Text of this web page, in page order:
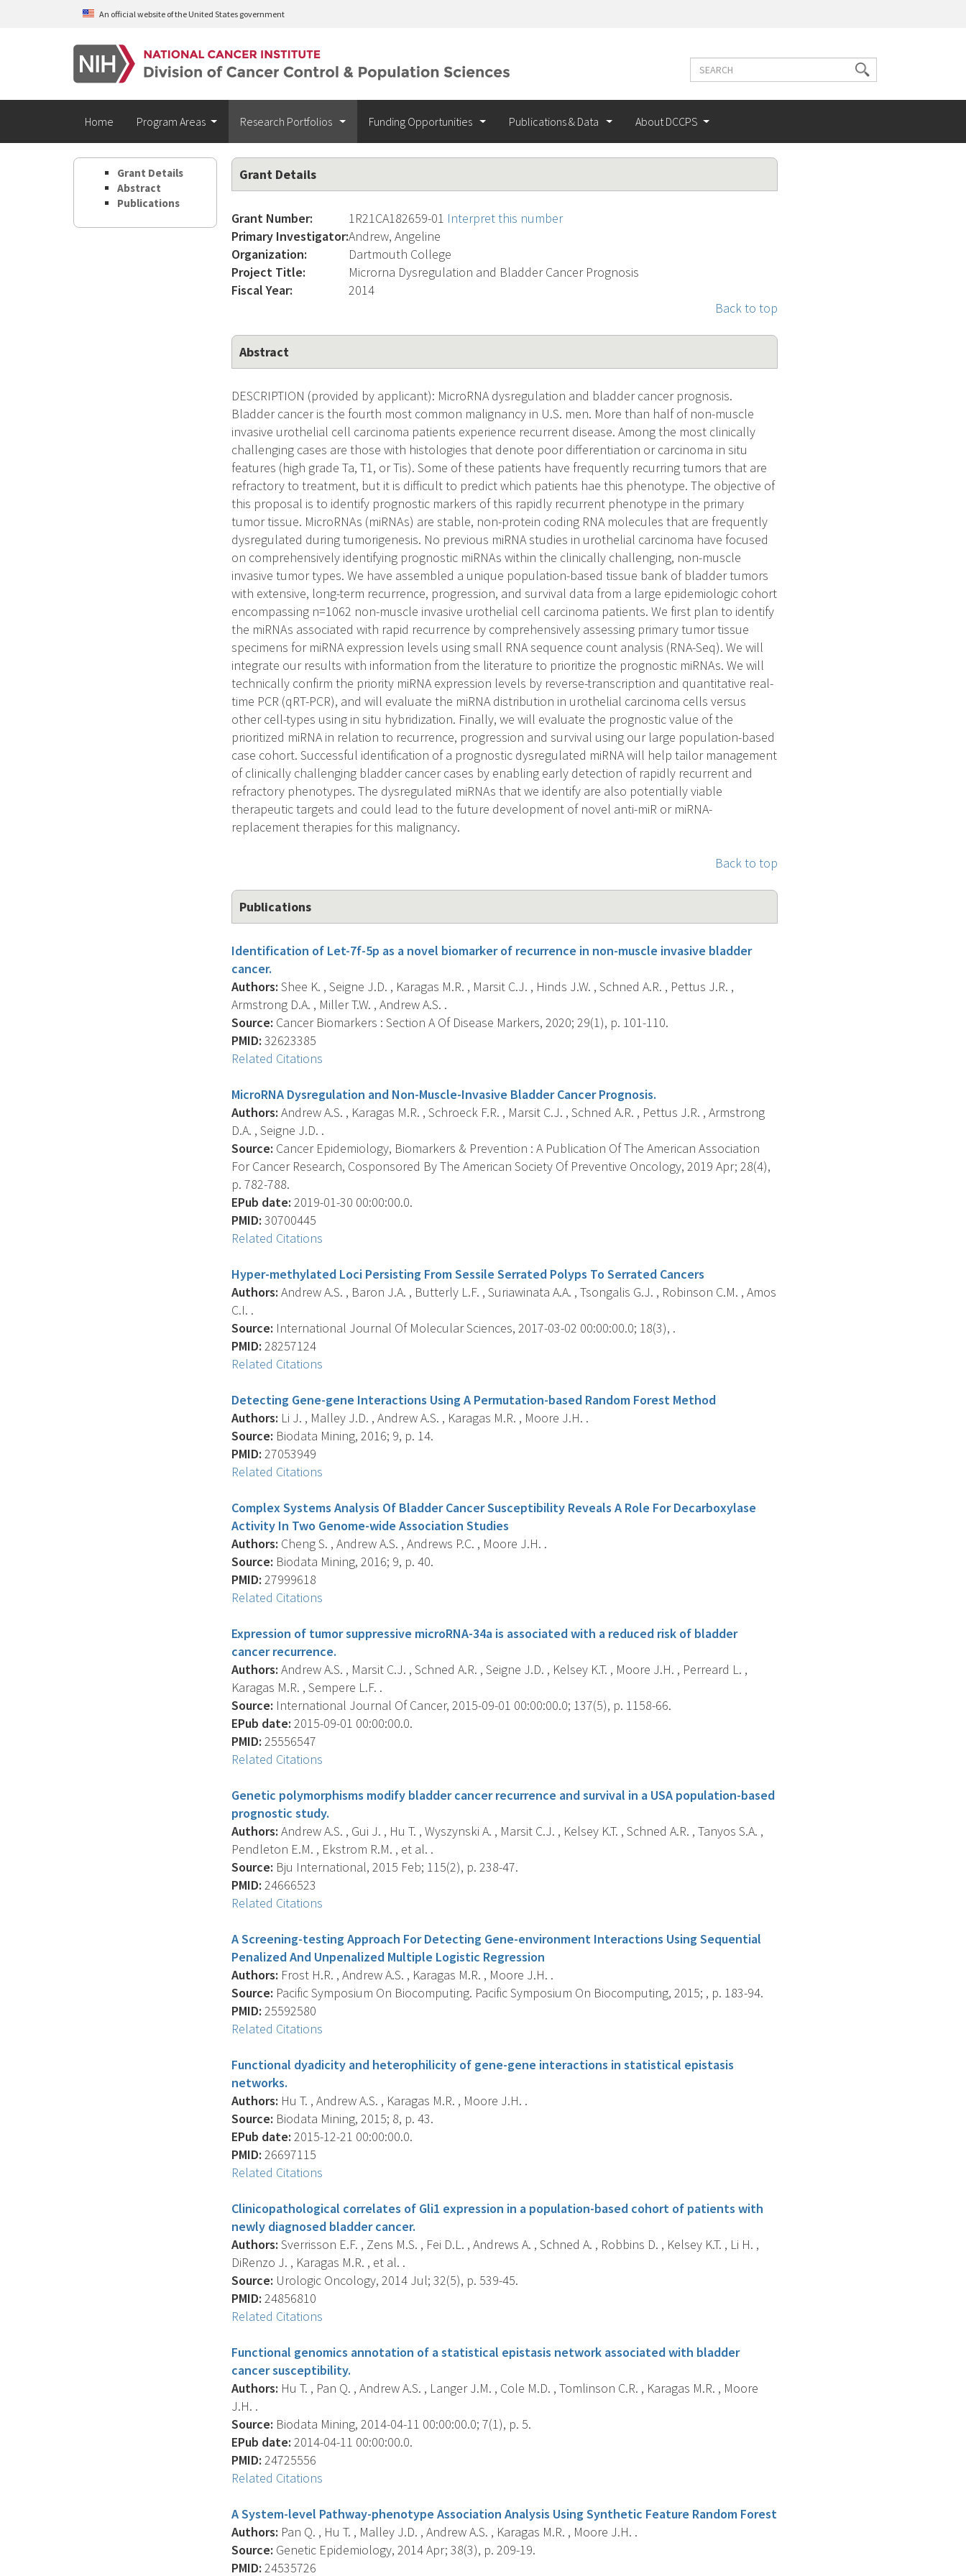
Skip to main contentAn official website of the United States government
Search
Search
terms
Home Program Areas Research Portfolios Funding Opportunities Publications & Data About DCCPS
Grant Details
Abstract
Publications
Grant Details
Grant Number: 1R21CA182659-01 Interpret this number
Primary Investigator:Andrew, Angeline
Organization:
Dartmouth College
Project Title:
Microrna Dysregulation and Bladder Cancer Prognosis
Fiscal Year:
2014
Back to top
Abstract
DESCRIPTION (provided by applicant): MicroRNA dysregulation and bladder cancer prognosis.
Bladder cancer is the fourth most common malignancy in U.S. men. More than half of non-muscle
invasive urothelial cell carcinoma patients experience recurrent disease. Among the most clinically
challenging cases are those with histologies that denote poor differentiation or carcinoma in situ
features (high grade Ta, T1, or Tis). Some of these patients have frequently recurring tumors that are
refractory to treatment, but it is difficult to predict which patients hae this phenotype. The objective of
this proposal is to identify prognostic markers of this rapidly recurrent phenotype in the primary
tumor tissue. MicroRNAs (miRNAs) are stable, non-protein coding RNA molecules that are frequently
dysregulated during tumorigenesis. No previous miRNA studies in urothelial carcinoma have focused
on comprehensively identifying prognostic miRNAs within the clinically challenging, non-muscle
invasive tumor types. We have assembled a unique population-based tissue bank of bladder tumors
with extensive, long-term recurrence, progression, and survival data from a large epidemiologic cohort
encompassing n=1062 non-muscle invasive urothelial cell carcinoma patients. We first plan to identify
the miRNAs associated with rapid recurrence by comprehensively assessing primary tumor tissue
specimens for miRNA expression levels using small RNA sequence count analysis (RNA-Seq). We will
integrate our results with information from the literature to prioritize the prognostic miRNAs. We will
technically confirm the priority miRNA expression levels by reverse-transcription and quantitative real-
time PCR (qRT-PCR), and will evaluate the miRNA distribution in urothelial carcinoma cells versus
other cell-types using in situ hybridization. Finally, we will evaluate the prognostic value of the
prioritized miRNA in relation to recurrence, progression and survival using our large population-based
case cohort. Successful identification of a prognostic dysregulated miRNA will help tailor management
of clinically challenging bladder cancer cases by enabling early detection of rapidly recurrent and
refractory phenotypes. The dysregulated miRNAs that we identify are also potentially viable
therapeutic targets and could lead to the future development of novel anti-miR or miRNA-
replacement therapies for this malignancy.
Back to top
Publications
Identification of Let-7f-5p as a novel biomarker of recurrence in non-muscle invasive bladder
cancer.
Authors: Shee K. , Seigne J.D. , Karagas M.R. , Marsit C.J. , Hinds J.W. , Schned A.R. , Pettus J.R. ,
Armstrong D.A. , Miller T.W. , Andrew A.S. .
Source: Cancer Biomarkers : Section A Of Disease Markers, 2020; 29(1), p. 101-110.
PMID: 32623385
Related Citations
MicroRNA Dysregulation and Non-Muscle-Invasive Bladder Cancer Prognosis.
Authors: Andrew A.S. , Karagas M.R. , Schroeck F.R. , Marsit C.J. , Schned A.R. , Pettus J.R. , Armstrong
D.A. , Seigne J.D. .
Source: Cancer Epidemiology, Biomarkers & Prevention : A Publication Of The American Association
For Cancer Research, Cosponsored By The American Society Of Preventive Oncology, 2019 Apr; 28(4),
p. 782-788.
EPub date: 2019-01-30 00:00:00.0.
PMID: 30700445
Related Citations
Hyper-methylated Loci Persisting From Sessile Serrated Polyps To Serrated Cancers
Authors: Andrew A.S. , Baron J.A. , Butterly L.F. , Suriawinata A.A. , Tsongalis G.J. , Robinson C.M. , Amos
C.I. .
Source: International Journal Of Molecular Sciences, 2017-03-02 00:00:00.0; 18(3), .
PMID: 28257124
Related Citations
Detecting Gene-gene Interactions Using A Permutation-based Random Forest Method
Authors: Li J. , Malley J.D. , Andrew A.S. , Karagas M.R. , Moore J.H. .
Source: Biodata Mining, 2016; 9, p. 14.
PMID: 27053949
Related Citations
Complex Systems Analysis Of Bladder Cancer Susceptibility Reveals A Role For Decarboxylase
Activity In Two Genome-wide Association Studies
Authors: Cheng S. , Andrew A.S. , Andrews P.C. , Moore J.H. .
Source: Biodata Mining, 2016; 9, p. 40.
PMID: 27999618
Related Citations
Expression of tumor suppressive microRNA-34a is associated with a reduced risk of bladder
cancer recurrence.
Authors: Andrew A.S. , Marsit C.J. , Schned A.R. , Seigne J.D. , Kelsey K.T. , Moore J.H. , Perreard L. ,
Karagas M.R. , Sempere L.F. .
Source: International Journal Of Cancer, 2015-09-01 00:00:00.0; 137(5), p. 1158-66.
EPub date: 2015-09-01 00:00:00.0.
PMID: 25556547
Related Citations
Genetic polymorphisms modify bladder cancer recurrence and survival in a USA population-based
prognostic study.
Authors: Andrew A.S. , Gui J. , Hu T. , Wyszynski A. , Marsit C.J. , Kelsey K.T. , Schned A.R. , Tanyos S.A. ,
Pendleton E.M. , Ekstrom R.M. , et al. .
Source: Bju International, 2015 Feb; 115(2), p. 238-47.
PMID: 24666523
Related Citations
A Screening-testing Approach For Detecting Gene-environment Interactions Using Sequential
Penalized And Unpenalized Multiple Logistic Regression
Authors: Frost H.R. , Andrew A.S. , Karagas M.R. , Moore J.H. .
Source: Pacific Symposium On Biocomputing. Pacific Symposium On Biocomputing, 2015; , p. 183-94.
PMID: 25592580
Related Citations
Functional dyadicity and heterophilicity of gene-gene interactions in statistical epistasis
networks.
Authors: Hu T. , Andrew A.S. , Karagas M.R. , Moore J.H. .
Source: Biodata Mining, 2015; 8, p. 43.
EPub date: 2015-12-21 00:00:00.0.
PMID: 26697115
Related Citations
Clinicopathological correlates of Gli1 expression in a population-based cohort of patients with
newly diagnosed bladder cancer.
Authors: Sverrisson E.F. , Zens M.S. , Fei D.L. , Andrews A. , Schned A. , Robbins D. , Kelsey K.T. , Li H. ,
DiRenzo J. , Karagas M.R. , et al. .
Source: Urologic Oncology, 2014 Jul; 32(5), p. 539-45.
PMID: 24856810
Related Citations
Functional genomics annotation of a statistical epistasis network associated with bladder
cancer susceptibility.
Authors: Hu T. , Pan Q. , Andrew A.S. , Langer J.M. , Cole M.D. , Tomlinson C.R. , Karagas M.R. , Moore
J.H. .
Source: Biodata Mining, 2014-04-11 00:00:00.0; 7(1), p. 5.
EPub date: 2014-04-11 00:00:00.0.
PMID: 24725556
Related Citations
A System-level Pathway-phenotype Association Analysis Using Synthetic Feature Random Forest
Authors: Pan Q. , Hu T. , Malley J.D. , Andrew A.S. , Karagas M.R. , Moore J.H. .
Source: Genetic Epidemiology, 2014 Apr; 38(3), p. 209-19.
PMID: 24535726